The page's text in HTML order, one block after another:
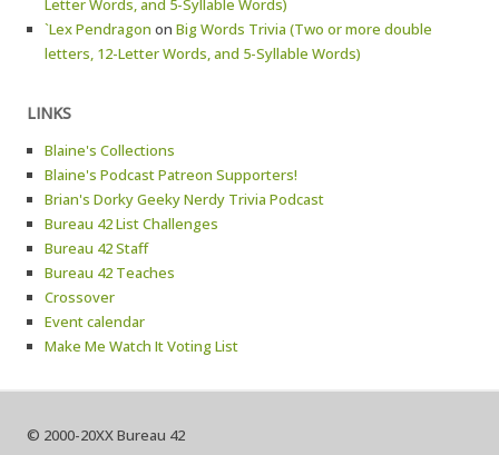
Letter Words, and 5-Syllable Words)
`Lex Pendragon on Big Words Trivia (Two or more double
letters, 12-Letter Words, and 5-Syllable Words)
LINKS
Blaine's Collections
Blaine's Podcast Patreon Supporters!
Brian's Dorky Geeky Nerdy Trivia Podcast
Bureau 42 List Challenges
Bureau 42 Staff
Bureau 42 Teaches
Crossover
Event calendar
Make Me Watch It Voting List
© 2000-20XX Bureau 42